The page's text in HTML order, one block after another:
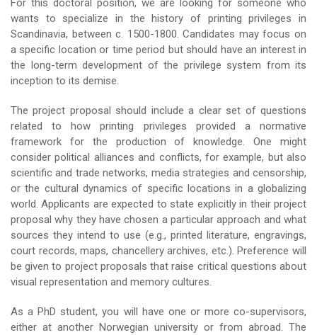
wants to specialize in the history of printing privileges in
Scandinavia, between c. 1500-1800. Candidates may focus on
a specific location or time period but should have an interest in
the long-term development of the privilege system from its
inception to its demise.
The project proposal should include a clear set of questions
related to how printing privileges provided a normative
framework for the production of knowledge. One might
consider political alliances and conflicts, for example, but also
scientific and trade networks, media strategies and censorship,
or the cultural dynamics of specific locations in a globalizing
world. Applicants are expected to state explicitly in their project
proposal why they have chosen a particular approach and what
sources they intend to use (e.g., printed literature, engravings,
court records, maps, chancellery archives, etc.). Preference will
be given to project proposals that raise critical questions about
visual representation and memory cultures.
As a PhD student, you will have one or more co-supervisors,
either at another Norwegian university or from abroad. The